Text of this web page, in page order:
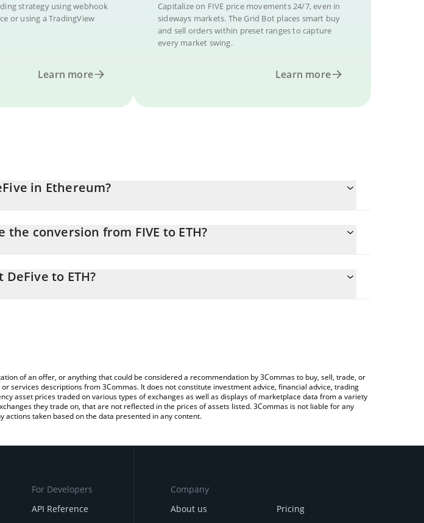
strategy using webhook
or using a TradingView
Learn more
Capitalize on FIVE price movements 24/7, even in
sideways markets. The Grid Bot places smart buy
and sell orders within preset ranges to capture
every market swing.
Learn more
in Ethereum?
the conversion from FIVE to ETH?
corresponding field and will automatically convert the value in Ethereum (ETH).
to ETH?
of an offer, or anything that could be considered a recommendation by 3Commas to buy, sell, trade, or
descriptions from 3Commas. It does not constitute investment advice, financial advice, trading
asset prices traded on various types of exchanges as well as displays of marketplace data from a variety
they trade on, that are not reflected in the prices of assets listed. 3Commas is not liable for any
taken based on the data presented in any content.
For Developers
API Reference
Company
About us
Pricing